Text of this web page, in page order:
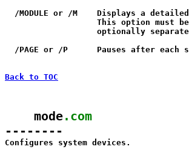
/MODULE or /M    Displays a
This option must
optionally
/PAGE or /P      Pauses after each
Back to TOC
    mode
.com
--------
Configures system devices.